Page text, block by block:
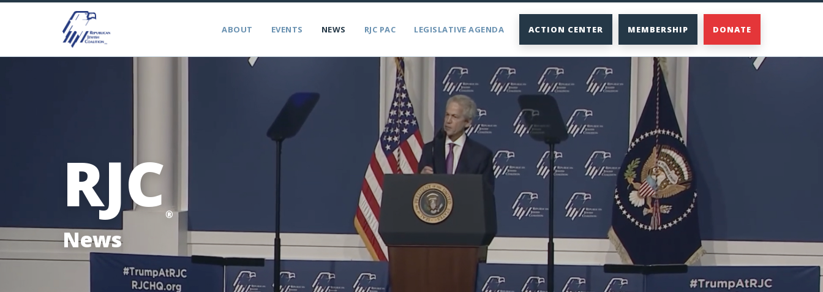
ABOUT EVENTS NEWS RJC PAC LEGISLATIVE AGENDA ACTION CENTER MEMBERSHIP DONATE
RJC®
News